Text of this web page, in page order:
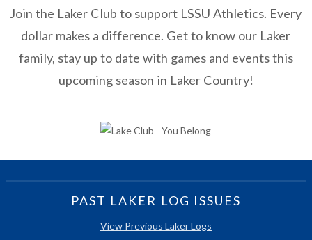
Join the Laker Club to support LSSU Athletics. Every
dollar makes a difference. Get to know our Laker
family, stay up to date with games and events this
upcoming season in Laker Country!
PAST LAKER LOG ISSUES
View Previous Laker Logs